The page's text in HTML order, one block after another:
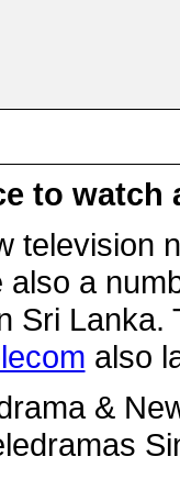
to watch
television
also a
Sri
also
&